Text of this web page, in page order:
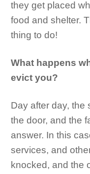
they get placed
food and shelter.
thing to do!
What happens
evict you?
Day after day, the
the door, and the
answer. In this
services, and
knocked, and the